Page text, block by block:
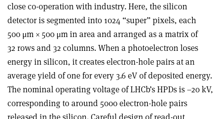
close co-operation with industry. Here, the silicon
detector is segmented into 1024 “super” pixels, each
500 μm × 500 μm in area and arranged as a matrix of
32 rows and 32 columns. When a photoelectron loses
energy in silicon, it creates electron-hole pairs at an
average yield of one for every 3.6 eV of deposited energy.
The nominal operating voltage of LHCb’s HPDs is –20 kV,
corresponding to around 5000 electron-hole pairs